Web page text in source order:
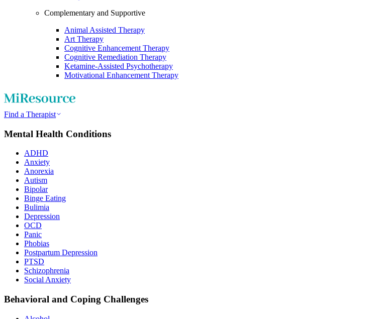
Complementary and Supportive
Animal Assisted Therapy
Art Therapy
Cognitive Enhancement Therapy
Cognitive Remediation Therapy
Ketamine-Assisted Psychotherapy
Motivational Enhancement Therapy
Find a Therapist
Mental Health Conditions
ADHD
Anxiety
Anorexia
Autism
Bipolar
Binge Eating
Bulimia
Depression
OCD
Panic
Phobias
Postpartum Depression
PTSD
Schizophrenia
Social Anxiety
Behavioral and Coping Challenges